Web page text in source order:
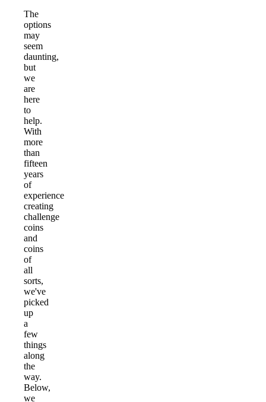
The
options
may
seem
daunting,
but
we
are
here
to
help.
With
more
than
fifteen
years
of
experience
creating
challenge
coins
and
coins
of
all
sorts,
we've
picked
up
a
few
things
along
the
way.
Below,
we